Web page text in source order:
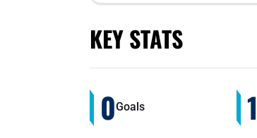
KEY STATS
0Goals 1